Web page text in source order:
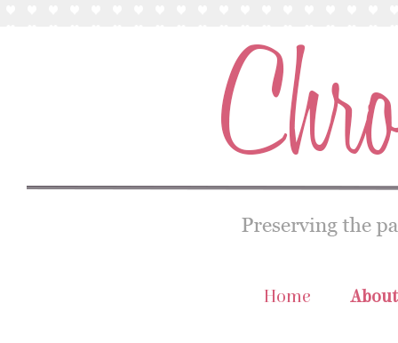
Home About